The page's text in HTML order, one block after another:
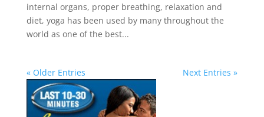
internal organs, proper breathing, relaxation and
diet, yoga has been used by many throughout the
world as one of the best...
« Older Entries Next Entries »